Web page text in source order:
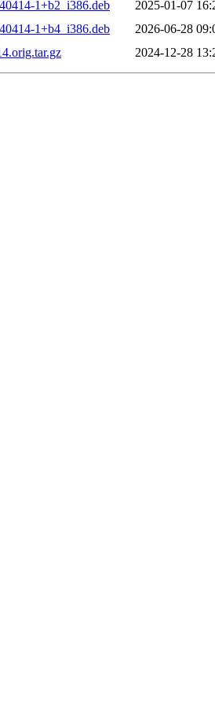
1+b2_i386.deb
2025-01-07
1+b4_i386.deb
2026-06-28
2024-12-28